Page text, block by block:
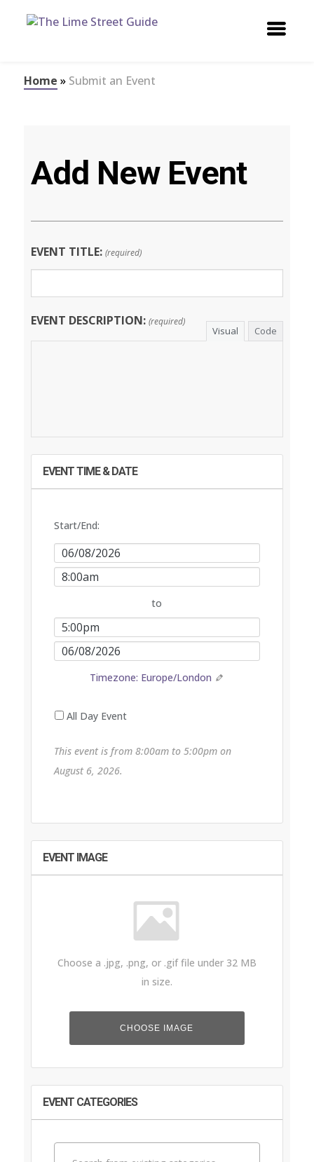
Home » Submit an Event
Add New Event
EVENT TITLE: (required)
EVENT DESCRIPTION: (required)
Visual Code
EVENT TIME & DATE
Start/End:
Event
Start
Date
Event
Time
to
Event
End
Time
Event
Timezone: Europe/London
All Day Event
This event is from 8:00am to 5:00pm on
August 6, 2026.
EVENT IMAGE
Choose a .jpg, .png, or .gif file under 32 MB
in size.
CHOOSE IMAGE
EVENT CATEGORIES